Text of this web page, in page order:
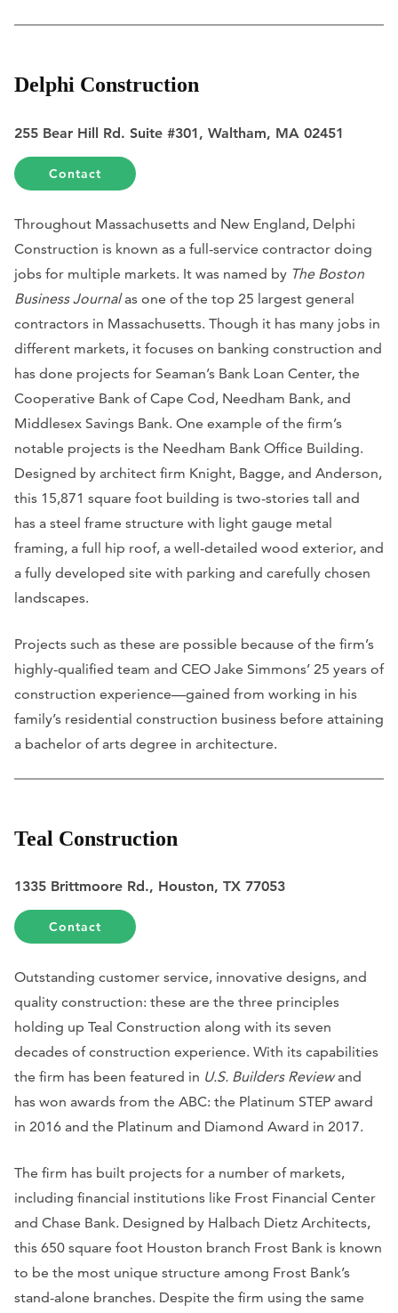
Delphi Construction
255 Bear Hill Rd. Suite #301, Waltham, MA 02451
Contact
Throughout Massachusetts and New England, Delphi
Construction is known as a full-service contractor doing
jobs for multiple markets. It was named by The Boston
Business Journalas one of the top 25 largest general
contractors in Massachusetts. Though it has many jobs in
different markets, it focuses on banking construction and
has done projects for Seaman’s Bank Loan Center, the
Cooperative Bank of Cape Cod, Needham Bank, and
Middlesex Savings Bank. One example of the firm’s
notable projects is the Needham Bank Office Building.
Designed by architect firm Knight, Bagge, and Anderson,
this 15,871 square foot building is two-stories tall and
has a steel frame structure with light gauge metal
framing, a full hip roof, a well-detailed wood exterior, and
a fully developed site with parking and carefully chosen
landscapes.
Projects such as these are possible because of the firm’s
highly-qualified team and CEO Jake Simmons’ 25 years of
construction experience—gained from working in his
family’s residential construction business before attaining
a bachelor of arts degree in architecture.
Teal Construction
1335 Brittmoore Rd., Houston, TX 77053
Contact
Outstanding customer service, innovative designs, and
quality construction: these are the three principles
holding up Teal Construction along with its seven
decades of construction experience. With its capabilities
the firm has been featured in U.S. Builders Reviewand
has won awards from the ABC: the Platinum STEP award
in 2016 and the Platinum and Diamond Award in 2017.
The firm has built projects for a number of markets,
including financial institutions like Frost Financial Center
and Chase Bank. Designed by Halbach Dietz Architects,
this 650 square foot Houston branch Frost Bank is known
to be the most unique structure among Frost Bank’s
stand-alone branches. Despite the firm using the same